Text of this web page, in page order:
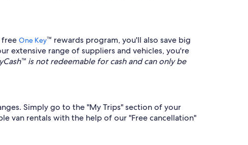
free One Key™ rewards program, you'll also save big
extensive range of suppliers and vehicles, you're
is not redeemable for cash and can only be
Simply go to the "My Trips" section of your
van rentals with the help of our "Free cancellation"